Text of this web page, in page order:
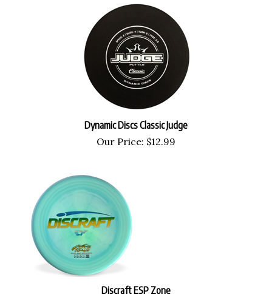
Dynamic Discs Classic Judge
Our Price: $12.99
Discraft ESP Zone